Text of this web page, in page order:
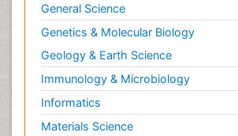
General Science
Genetics & Molecular Biology
Geology & Earth Science
Immunology & Microbiology
Informatics
Materials Science